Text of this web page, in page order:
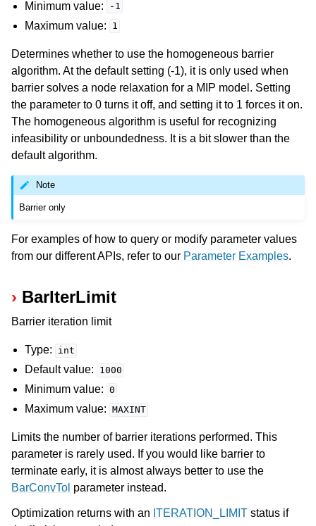
Minimum value: -1
Maximum value: 1
Determines whether to use the homogeneous barrier
algorithm. At the default setting (-1), it is only used when
barrier solves a node relaxation for a MIP model. Setting
the parameter to 0 turns it off, and setting it to 1 forces it on.
The homogeneous algorithm is useful for recognizing
infeasibility or unboundedness. It is a bit slower than the
default algorithm.
Note
Barrier only
For examples of how to query or modify parameter values
from our different APIs, refer to our Parameter Examples.
BarIterLimit
Barrier iteration limit
Type: int
Default value: 1000
Minimum value: 0
Maximum value: MAXINT
Limits the number of barrier iterations performed. This
parameter is rarely used. If you would like barrier to
terminate early, it is almost always better to use the
BarConvTol parameter instead.
Optimization returns with an ITERATION_LIMIT status if